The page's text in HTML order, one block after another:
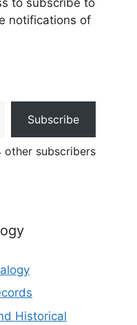
notifications of
Subscribe
other subscribers
Historical